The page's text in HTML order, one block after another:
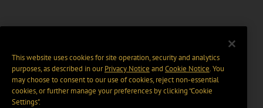
This website uses cookies for site operation, security and analytics
purposes, as described in ourPrivacy Notice and Cookie Notice. You
may choose to consent to our use of cookies, reject non-essential
cookies, or further manage your preferences by clicking “Cookie
Settings".